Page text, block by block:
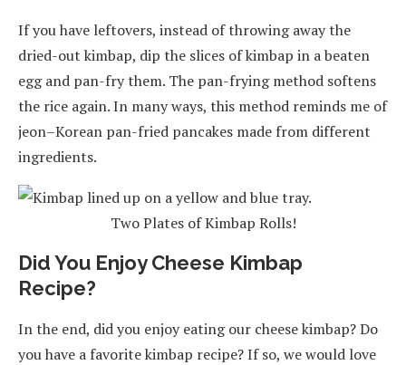
If you have leftovers, instead of throwing away the
dried-out kimbap, dip the slices of kimbap in a beaten
egg and pan-fry them. The pan-frying method softens
the rice again. In many ways, this method reminds me of
jeon–Korean pan-fried pancakes made from different
ingredients.
Two Plates of Kimbap Rolls!
Did You Enjoy Cheese Kimbap
Recipe?
In the end, did you enjoy eating our cheese kimbap? Do
you have a favorite kimbap recipe? If so, we would love